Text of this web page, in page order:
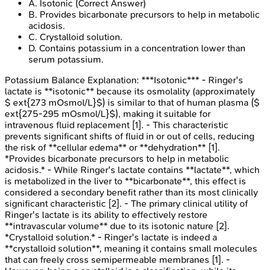
A. Isotonic (Correct Answer)
B. Provides bicarbonate precursors to help in metabolic
acidosis.
C. Crystalloid solution.
D. Contains potassium in a concentration lower than
serum potassium.
Potassium Balance Explanation: ***Isotonic*** - Ringer's
lactate is **isotonic** because its osmolality (approximately
$ ext{273 mOsmol/L}$) is similar to that of human plasma ($
ext{275-295 mOsmol/L}$), making it suitable for
intravenous fluid replacement [1]. - This characteristic
prevents significant shifts of fluid in or out of cells, reducing
the risk of **cellular edema** or **dehydration** [1].
*Provides bicarbonate precursors to help in metabolic
acidosis.* - While Ringer's lactate contains **lactate**, which
is metabolized in the liver to **bicarbonate**, this effect is
considered a secondary benefit rather than its most clinically
significant characteristic [2]. - The primary clinical utility of
Ringer's lactate is its ability to effectively restore
**intravascular volume** due to its isotonic nature [2].
*Crystalloid solution.* - Ringer's lactate is indeed a
**crystalloid solution**, meaning it contains small molecules
that can freely cross semipermeable membranes [1]. -